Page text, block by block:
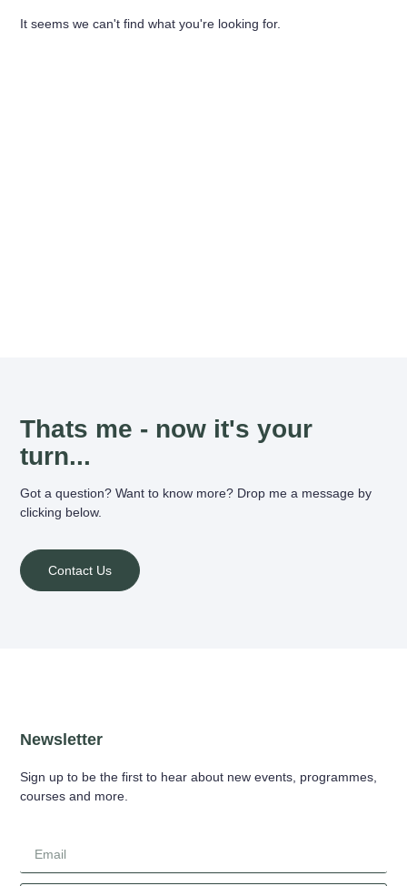
It seems we can't find what you're looking for.
Thats me - now it's your
turn...
Got a question? Want to know more? Drop me a message by
clicking below.
Contact Us
Newsletter
Sign up to be the first to hear about new events, programmes,
courses and more.